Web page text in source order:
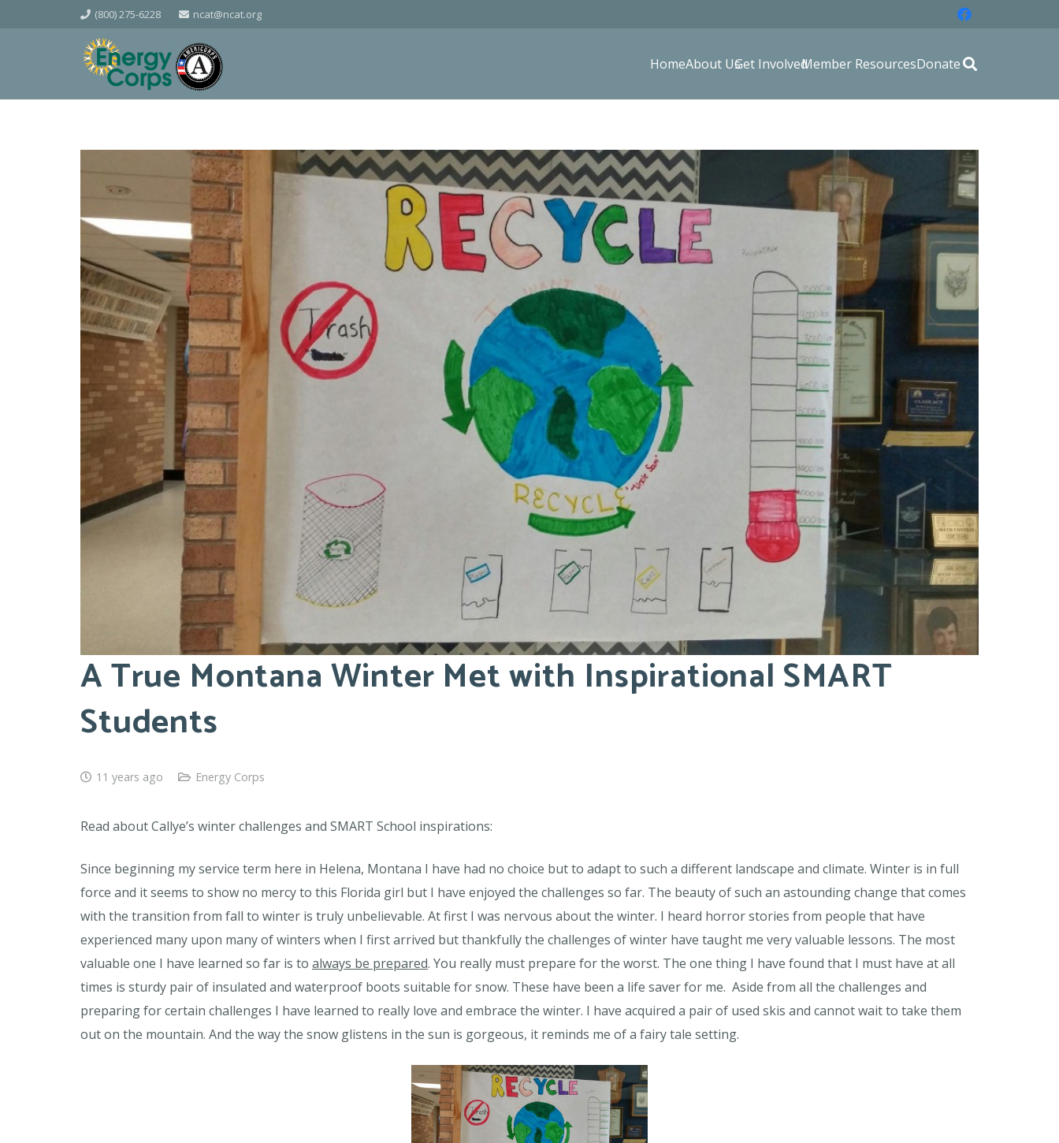
(800) 275-6228 ncat@ncat.org
HomeAbout UsGet InvolvedMember ResourcesDonate
A True Montana Winter Met with Inspirational SMART
Students
11 years ago Energy Corps
Read about Callye’s winter challenges and SMART School inspirations:
Since beginning my service term here in Helena, Montana I have had no choice but to adapt to such a different landscape and climate. Winter is in full
force and it seems to show no mercy to this Florida girl but I have enjoyed the challenges so far. The beauty of such an astounding change that comes
with the transition from fall to winter is truly unbelievable. At first I was nervous about the winter. I heard horror stories from people that have
experienced many upon many of winters when I first arrived but thankfully the challenges of winter have taught me very valuable lessons. The most
valuable one I have learned so far is to always be prepared. You really must prepare for the worst. The one thing I have found that I must have at all
times is sturdy pair of insulated and waterproof boots suitable for snow. These have been a life saver for me. Aside from all the challenges and
preparing for certain challenges I have learned to really love and embrace the winter. I have acquired a pair of used skis and cannot wait to take them
out on the mountain. And the way the snow glistens in the sun is gorgeous, it reminds me of a fairy tale setting.